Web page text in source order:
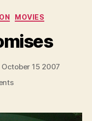
MOVIES
October 15 2007
on